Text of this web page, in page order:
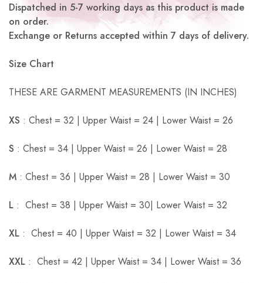
Dispatched in 5-7 working days as this product is made
on order.
Exchange or Returns accepted within 7 days of delivery.
Size Chart
THESE ARE GARMENT MEASUREMENTS (IN INCHES)
XS : Chest = 32 | Upper Waist = 24 | Lower Waist = 26
S : Chest = 34 | Upper Waist = 26 | Lower Waist = 28
M : Chest = 36 | Upper Waist = 28 | Lower Waist = 30
L : Chest = 38 | Upper Waist = 30| Lower Waist = 32
XL : Chest = 40 | Upper Waist = 32 | Lower Waist = 34
XXL : Chest = 42 | Upper Waist = 34 | Lower Waist = 36